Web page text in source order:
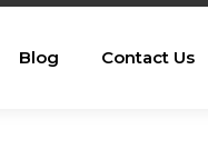
Blog Contact Us